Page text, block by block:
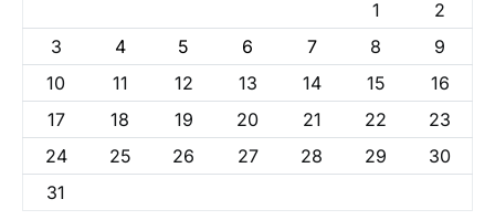
1
2
3
4 5 6 7 8
9
10
11 12 13 14 15
16
17
18 19 20 21 22
23
24
25 26 27 28 29
30
31